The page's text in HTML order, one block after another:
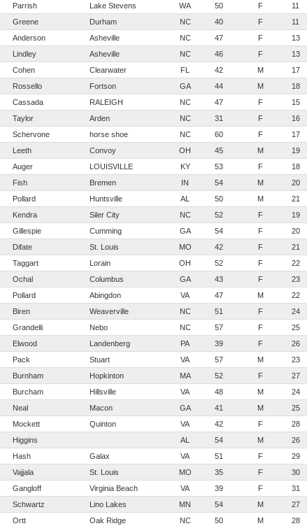
Parrish Lake Stevens WA 50 F 11
Greene Durham NC 40 F 11
Anderson Asheville NC 47 F 13
Lindley Asheville NC 46 F 13
Cohen Clearwater FL 42 M 17
Rossello Fortson GA 44 M 18
Cassada RALEIGH NC 47 F 15
Taylor Arden NC 31 F 16
Schervone horse shoe NC 60 F 17
Leeth Convoy OH 45 M 19
Auger LOUISVILLE KY 53 F 18
Fish Bremen IN 54 M 20
Pollard Huntsville AL 50 M 21
Kendra Siler City NC 52 F 19
Gillespie Cumming GA 54 F 20
Difate St. Louis MO 42 F 21
Taggart Lorain OH 52 F 22
Ochal Columbus GA 43 F 23
Pollard Abingdon VA 47 M 22
Biren Weaverville NC 51 F 24
Grandelli Nebo NC 57 F 25
Elwood Landenberg PA 39 F 26
Pack Stuart VA 57 M 23
Burnham Hopkinton MA 52 F 27
Burcham Hillsville VA 48 M 24
Neal Macon GA 41 M 25
Mockett Quinton VA 42 F 28
Higgins AL 54 M 26
Hash Galax VA 51 F 29
Vajjala St. Louis MO 35 F 30
Gangloff Virginia Beach VA 39 F 31
Schwartz Lino Lakes MN 54 M 27
Ortt Oak Ridge NC 50 M 28